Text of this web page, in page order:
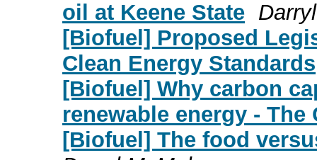
oil at Keene State
[Biofuel] Proposed
Clean Energy Standards
[Biofuel] Why carbon
renewable energy - The
[Biofuel] The food